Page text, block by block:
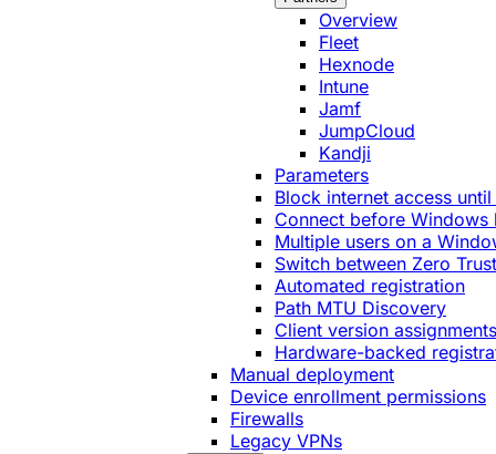
Overview
Fleet
Hexnode
Intune
Jamf
JumpCloud
Kandji
Parameters
Block internet access
Connect before Windows
Multiple users on a
Switch between Zero
Automated registration
Path MTU Discovery
Client version assignments
Hardware-backed
Manual deployment
Device enrollment permissions
Firewalls
Legacy VPNs